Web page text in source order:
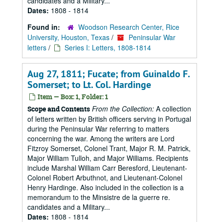
Dates: 1808 - 1814
Found in:
Woodson Research Center, Rice
University, Houston, Texas /
Peninsular War
letters / Series I: Letters, 1808-1814
Aug 27, 1811; Fucate; from Guinaldo F.
Somerset; to Lt. Col. Hardinge
Item — Box: 1, Folder: 1
Scope and Contents From the Collection: A collection
of letters written by British officers serving in Portugal
during the Peninsular War referring to matters
concerning the war. Among the writers are Lord
Fitzroy Somerset, Colonel Trant, Major R. M. Patrick,
Major William Tulloh, and Major Williams. Recipients
include Marshal William Carr Beresford, Lieutenant-
Colonel Robert Arbuthnot, and Lieutenant-Colonel
Henry Hardinge. Also included in the collection is a
memorandum to the Minsistre de la guerre re.
candidates and a Military...
Dates: 1808 - 1814